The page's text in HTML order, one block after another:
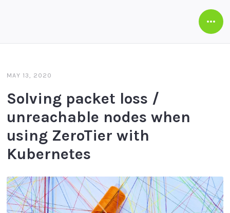
Open
MAY 13, 2020
Solving packet loss /
unreachable nodes when
using ZeroTier with
Kubernetes